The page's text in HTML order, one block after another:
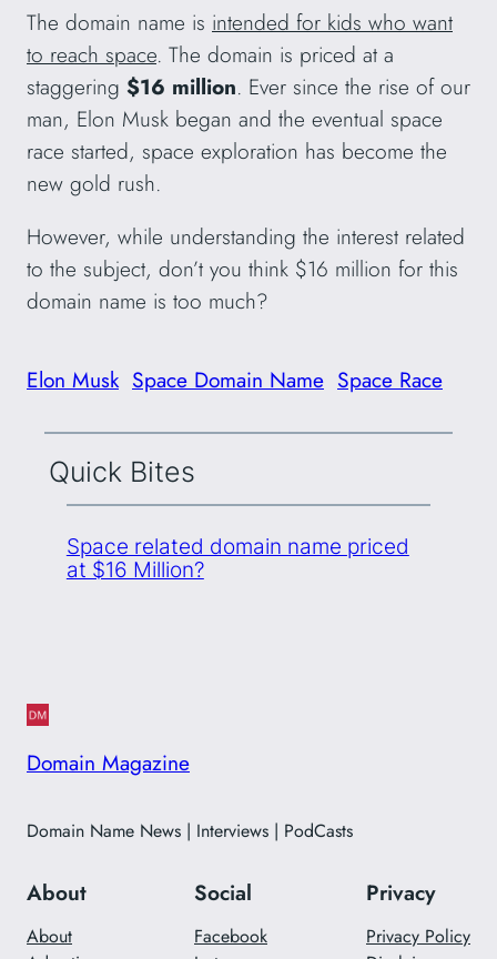
The domain name is intended for kids who want
to reach space. The domain is priced at a
staggering $16 million. Ever since the rise of our
man, Elon Musk began and the eventual space
race started, space exploration has become the
new gold rush.
However, while understanding the interest related
to the subject, don’t you think $16 million for this
domain name is too much?
Elon Musk Space Domain Name Space Race
Quick Bites
Space related domain name priced
at $16 Million?
Domain Magazine
Domain Name News | Interviews | PodCasts
About
About
Social
Facebook
Privacy
Privacy Policy